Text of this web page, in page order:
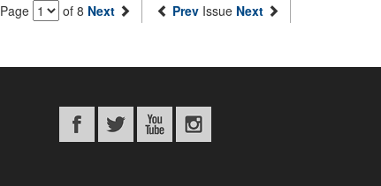
Page of 8 Next Prev Issue Next